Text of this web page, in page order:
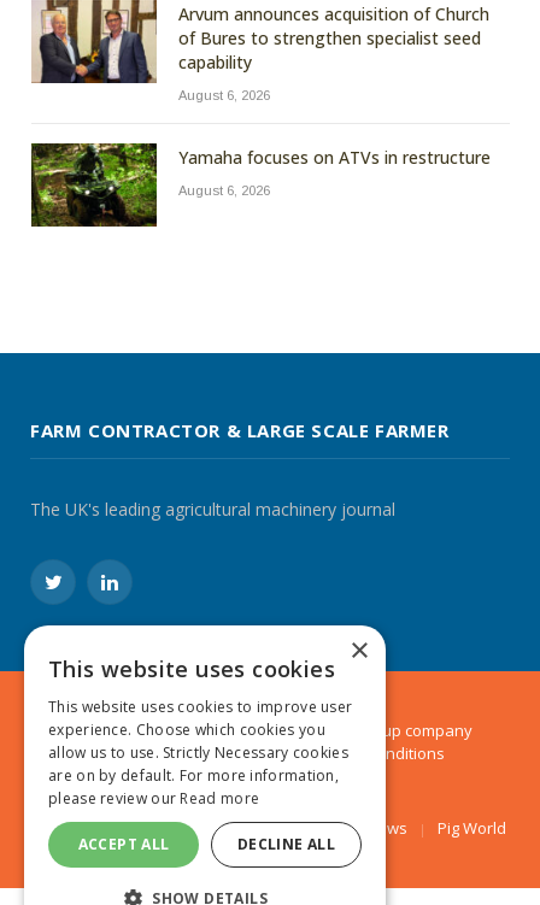
Arvum announces acquisition of Church
of Bures to strengthen specialist seed
capability
August 6, 2026
Yamaha focuses on ATVs in restructure
August 6, 2026
FARM CONTRACTOR & LARGE SCALE FARMER
The UK's leading agricultural machinery journal
TwitterLinkedIn
© 2024 MA Agriculture Ltd, aMark Allen Group company
Privacy Policy|Cookies Policy|Terms & Conditions
Farmers Weekly AA Farmer Poultry News Pig World
×
This website uses cookies
This website uses cookies to improve user
experience. Choose which cookies you
allow us to use. Strictly Necessary cookies
are on by default. For more information,
please review our Read more
ACCEPT ALL DECLINE ALL
SHOW DETAILS